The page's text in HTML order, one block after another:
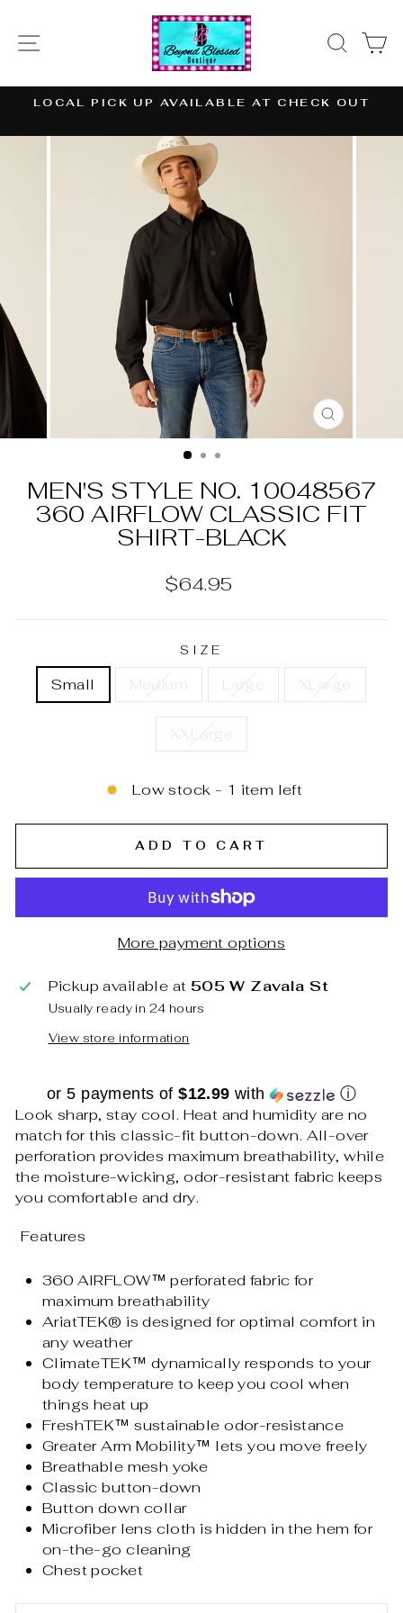
content
SITE NAVIGATION
slideshow
LOCAL PICK UP AVAILABLE AT CHECK OUT
CLOSE
(ESC)
MEN'S STYLE NO. 10048567
360 AIRFLOW CLASSIC FIT
SHIRT-BLACK
Regular
$64.95
SIZE
Small Medium Large XLarge
XXLarge
Low stock - 1 item left
ADD TO CART
More payment options
Pickup available at 505 W Zavala St
Usually ready in 24 hours
View store information
or 5 payments of$12.99 with ⓘ
Look sharp, stay cool. Heat and humidity are no
match for this classic-fit button-down. All-over
perforation provides maximum breathability, while
the moisture-wicking, odor-resistant fabric keeps
you comfortable and dry.
Features
360 AIRFLOW™ perforated fabric for
maximum breathability
AriatTEK® is designed for optimal comfort in
any weather
ClimateTEK™ dynamically responds to your
body temperature to keep you cool when
things heat up
FreshTEK™ sustainable odor-resistance
Greater Arm Mobility™ lets you move freely
Breathable mesh yoke
Classic button-down
Button down collar
Microfiber lens cloth is hidden in the hem for
on-the-go cleaning
Chest pocket